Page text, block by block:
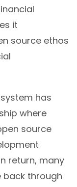
it
source ethos
has
where
source
return, many
back through